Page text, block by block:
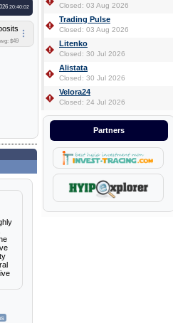
20:40:02
$49
Closed: 03 Aug 2026
Trading Pulse
Closed: 03 Aug 2026
Litenko
Closed: 30 Jul 2026
Alistata
Closed: 30 Jul 2026
Velora24
Closed: 24 Jul 2026
Partners